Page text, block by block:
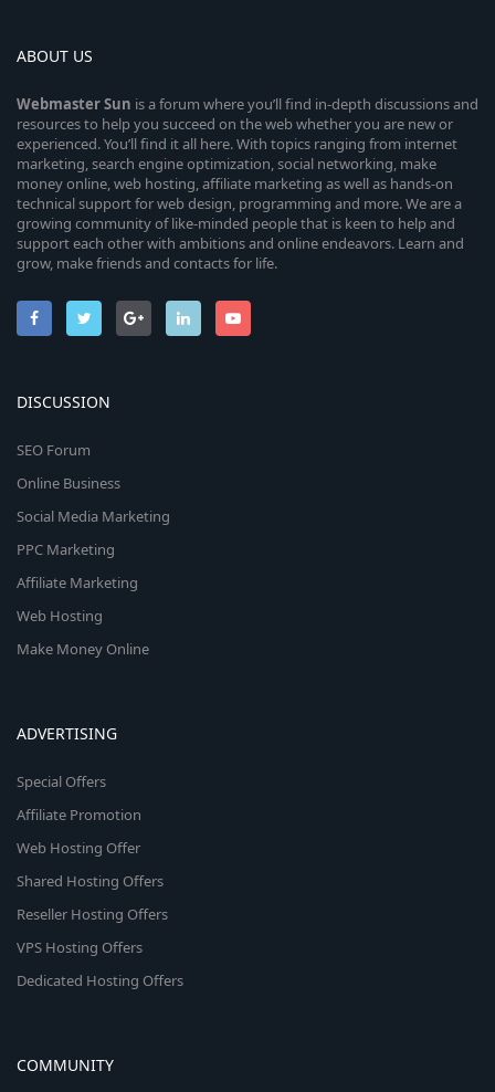
ABOUT US
WebmasterSun is a forum where you’ll find in-depth discussions and
resources to help you succeed on the web whether you are new or
experienced. You’ll find it all here. With topics ranging from internet
marketing, search engine optimization, social networking, make
money online, web hosting, affiliate marketing as well as hands-on
technical support for web design, programming and more. We are a
growing community of like-minded people that is keen to help and
support each other with ambitions and online endeavors. Learn and
grow, make friends and contacts for life.
DISCUSSION
SEO Forum
Online Business
Social Media Marketing
PPC Marketing
Affiliate Marketing
Web Hosting
Make Money Online
ADVERTISING
Special Offers
Affiliate Promotion
Web Hosting Offer
Shared Hosting Offers
Reseller Hosting Offers
VPS Hosting Offers
Dedicated Hosting Offers
COMMUNITY